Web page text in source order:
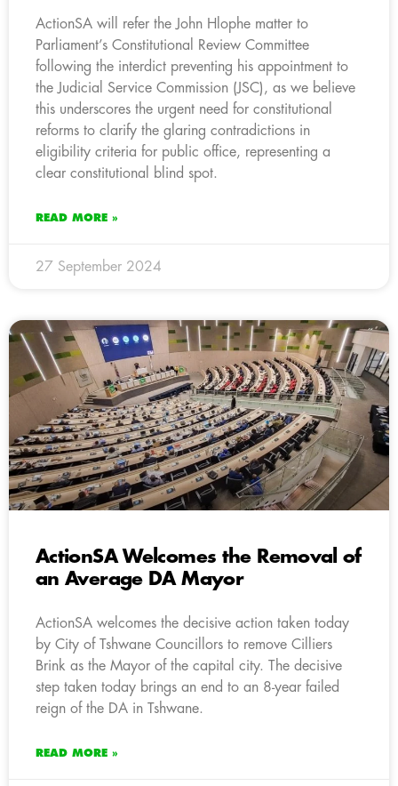
ActionSA will refer the John Hlophe matter to
Parliament’s Constitutional Review Committee
following the interdict preventing his appointment to
the Judicial Service Commission (JSC), as we believe
this underscores the urgent need for constitutional
reforms to clarify the glaring contradictions in
eligibility criteria for public office, representing a
clear constitutional blind spot.
READ MORE »
27 September 2024
ActionSA Welcomes the Removal of
an Average DA Mayor
ActionSA welcomes the decisive action taken today
by City of Tshwane Councillors to remove Cilliers
Brink as the Mayor of the capital city. The decisive
step taken today brings an end to an 8-year failed
reign of the DA in Tshwane.
READ MORE »